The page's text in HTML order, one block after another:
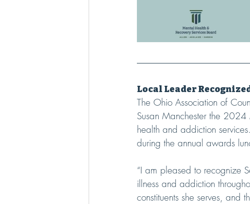
Local Leader
The Ohio Association of
Susan Manchester the
health and addiction
during the annual awards
“I am pleased to recognize
illness and addiction
constituents she serves, and